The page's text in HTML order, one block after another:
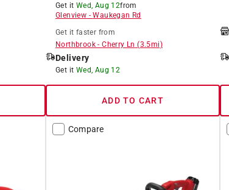
Get it Wed, Aug 12from
Glenview -Waukegan Rd
Get it faster from
Northbrook-Cherry Ln (3.5mi)
Delivery
Get it Wed, Aug 12
ADD TO CART
Compare